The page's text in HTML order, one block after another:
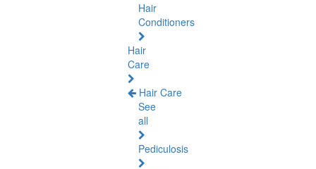
Hair
Conditioners
Hair
Care
Hair Care
See
all
Pediculosis